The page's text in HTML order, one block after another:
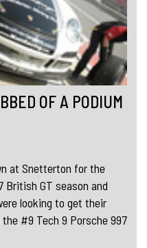
OF A PODIUM
at Snetterton for the
GT season and
looking to get their
#9 Tech 9 Porsche 997